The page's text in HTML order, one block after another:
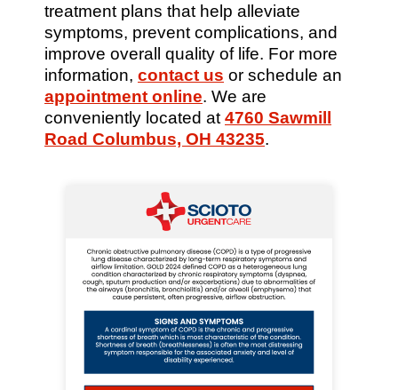
treatment plans that help alleviate
symptoms, prevent complications, and
improve overall quality of life. For more
information, contact us or schedule an
appointment online. We are
conveniently located at 4760 Sawmill
Road Columbus, OH 43235.